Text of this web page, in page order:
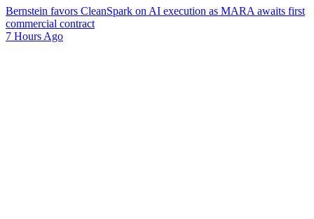
Bernstein favors CleanSpark on AI execution as MARA awaits first
commercial contract
7 Hours Ago